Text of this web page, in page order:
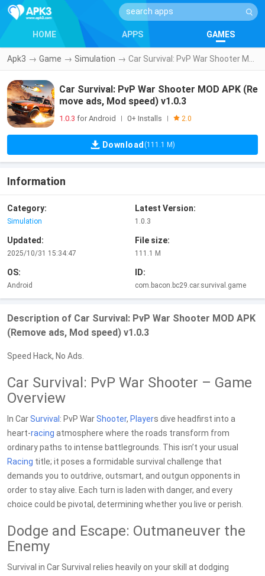
HOME APPS GAMES
Apk3 → Game → Simulation →
Car Survival: PvP War Shooter MOD APK (Re
move ads, Mod speed) v1.0.3
1.0.3 for Android 0+ Installs 2.0
Download (111.1 M)
Information
Category:
Simulation
Latest Version:
1.0.3
Updated:
2025/10/31 15:34:47
File size:
111.1 M
OS:
Android
ID:
com.bacon.bc29.car.survival.game
Description of Car Survival: PvP War Shooter MOD APK
(Remove ads, Mod speed) v1.0.3
Speed Hack, No Ads.
Car Survival: PvP War Shooter – Game
Overview
In CarSurvival : PvP WarShooter, Players dive headfirst into a
heart-racing atmosphere where the roads transform from
ordinary paths to intense battlegrounds. This isn’t your usual
Racing title; it poses a formidable survival challenge that
demands you to outdrive, outsmart, and outgun opponents in
order to stay alive. Each turn is laden with danger, and every
choice could be pivotal, determining whether you live or perish.
Dodge and Escape: Outmaneuver the
Enemy
Survival in Car Survival relies heavily on your skill at dodging